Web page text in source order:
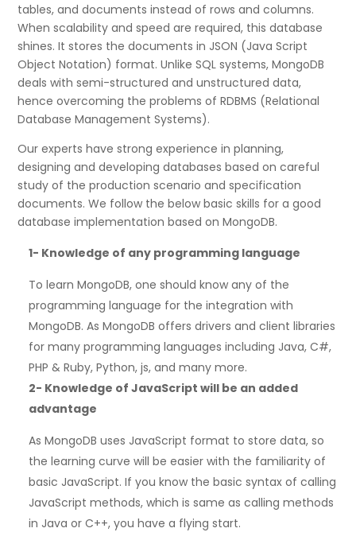
tables, and documents instead of rows and columns.
When scalability and speed are required, this database
shines. It stores the documents in JSON (Java Script
Object Notation) format. Unlike SQL systems, MongoDB
deals with semi-structured and unstructured data,
hence overcoming the problems of RDBMS (Relational
Database Management Systems).
Our experts have strong experience in planning,
designing and developing databases based on careful
study of the production scenario and specification
documents. We follow the below basic skills for a good
database implementation based on MongoDB.
1- Knowledge of any programming language
To learn MongoDB, one should know any of the
programming language for the integration with
MongoDB. As MongoDB offers drivers and client libraries
for many programming languages including Java, C#,
PHP & Ruby, Python, js, and many more.
2- Knowledge of JavaScript will be an added
advantage
As MongoDB uses JavaScript format to store data, so
the learning curve will be easier with the familiarity of
basic JavaScript. If you know the basic syntax of calling
JavaScript methods, which is same as calling methods
in Java or C++, you have a flying start.